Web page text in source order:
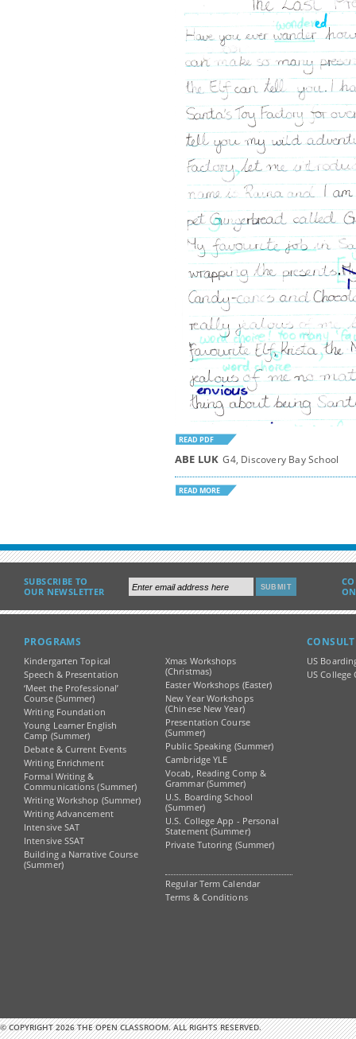
READ PDF
ABE LUK G4, Discovery Bay School
READ MORE
SUBSCRIBE TO
OUR NEWSLETTER
PROGRAMS
Kindergarten Topical
Speech & Presentation
‘Meet the Professional’
Course (Summer)
Writing Foundation
Young Learner English
Camp (Summer)
Debate & Current Events
Writing Enrichment
Formal Writing &
Communications (Summer)
Writing Workshop (Summer)
Writing Advancement
Intensive SAT
Intensive SSAT
Building a Narrative Course
(Summer)
Xmas Workshops
(Christmas)
Easter Workshops (Easter)
New Year Workshops
(Chinese New Year)
Presentation Course
(Summer)
Public Speaking (Summer)
Cambridge YLE
Vocab, Reading Comp &
Grammar (Summer)
U.S. Boarding School
(Summer)
U.S. College App - Personal
Statement (Summer)
Private Tutoring (Summer)
Regular Term Calendar
Terms & Conditions
US
US
© COPYRIGHT 2026 THE OPEN CLASSROOM. ALL RIGHTS RESERVED.